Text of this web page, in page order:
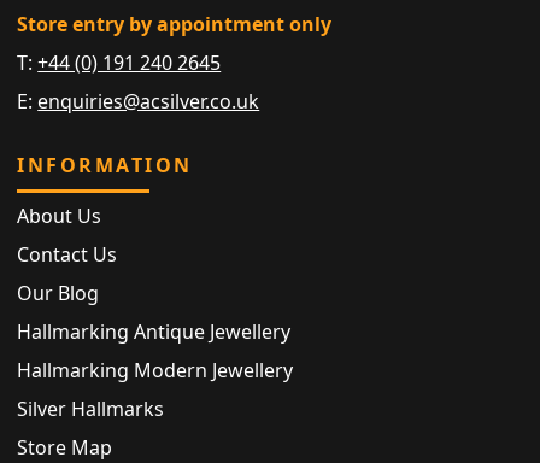
Store entry by appointment only
T:+44 (0) 191 240 2645
E: enquiries@acsilver.co.uk
INFORMATION
About Us
Contact Us
Our Blog
Hallmarking Antique Jewellery
Hallmarking Modern Jewellery
Silver Hallmarks
Store Map